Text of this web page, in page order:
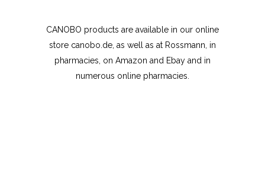
CANOBO products are available in our online
store canobo.de , as well as at Rossmann, in
pharmacies, on Amazon and Ebay and in
numerous online pharmacies.